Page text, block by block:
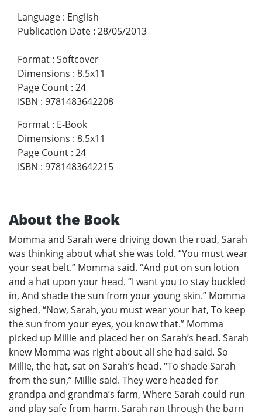
Language : English
Publication Date : 28/05/2013
Format : Softcover
Dimensions : 8.5x11
Page Count : 24
ISBN : 9781483642208
Format : E-Book
Dimensions : 8.5x11
Page Count : 24
ISBN : 9781483642215
About the Book
Momma and Sarah were driving down the road, Sarah
was thinking about what she was told. “You must wear
your seat belt.” Momma said. “And put on sun lotion
and a hat upon your head. “I want you to stay buckled
in, And shade the sun from your young skin.” Momma
sighed, “Now, Sarah, you must wear your hat, To keep
the sun from your eyes, you know that.” Momma
picked up Millie and placed her on Sarah’s head. Sarah
knew Momma was right about all she had said. So
Millie, the hat, sat on Sarah’s head. “To shade Sarah
from the sun,” Millie said. They were headed for
grandpa and grandma’s farm, Where Sarah could run
and play safe from harm. Sarah ran through the barn